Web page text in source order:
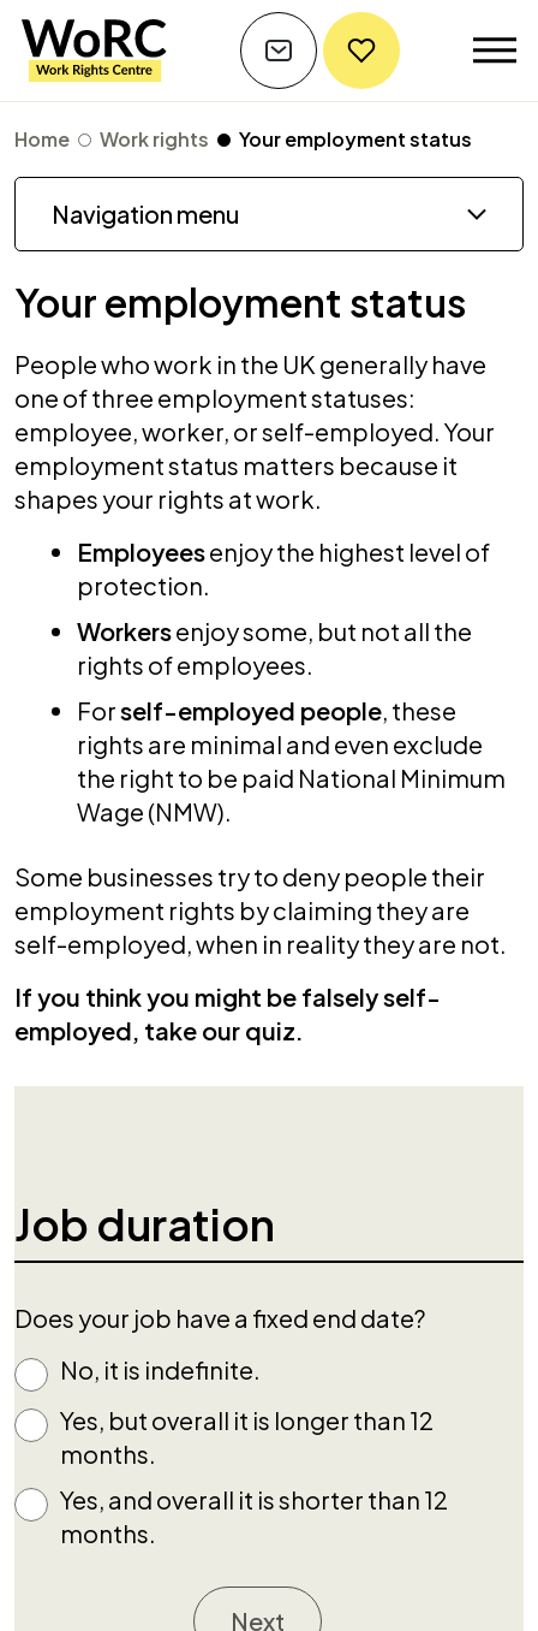
Home Work rights Your employment status
Navigation menu
Your employment status
People who work in the UK generally have
one of three employment statuses:
employee, worker, or self-employed. Your
employment status matters because it
shapes your rights at work.
Employeesenjoy the highest level of
protection.
Workersenjoy some, but not all the
rights of employees.
Forself-employed people, these
rights are minimal and even exclude
the right to be paid National Minimum
Wage (NMW).
Some businesses try to deny people their
employment rights by claiming they are
self-employed, when in reality they are not.
If you think you might be falsely self-
employed, take our quiz.
Job duration
Does your job have a fixed end date?
No, it is indefinite.
Yes, but overall it is longer than 12
months.
Yes, and overall it is shorter than 12
months.
Next